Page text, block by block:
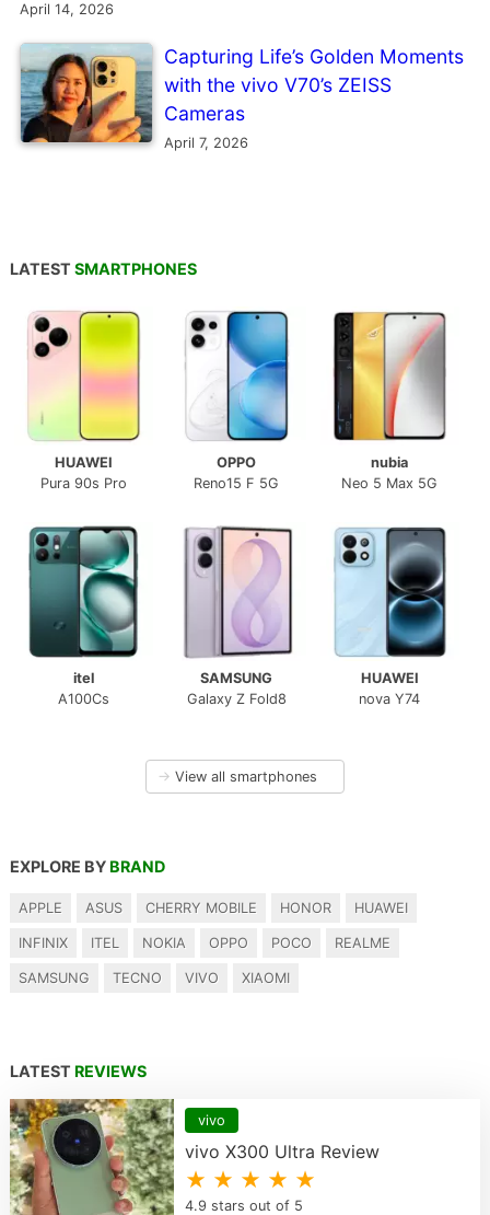
April 14, 2026
Capturing Life’s Golden Moments
with the vivo V70’s ZEISS
Cameras
April 7, 2026
LATEST SMARTPHONES
HUAWEI
Pura 90s Pro
OPPO
Reno15 F 5G
nubia
Neo 5 Max 5G
itel
A100Cs
SAMSUNG
Galaxy Z Fold8
HUAWEI
nova Y74
→ View all smartphones
EXPLORE BY BRAND
APPLE ASUS CHERRY MOBILE HONOR HUAWEI
INFINIX ITEL NOKIA OPPO POCO REALME
SAMSUNG TECNO VIVO XIAOMI
LATEST REVIEWS
vivo
vivo X300 Ultra Review
★ ★ ★ ★ ★
4.9 stars out of 5